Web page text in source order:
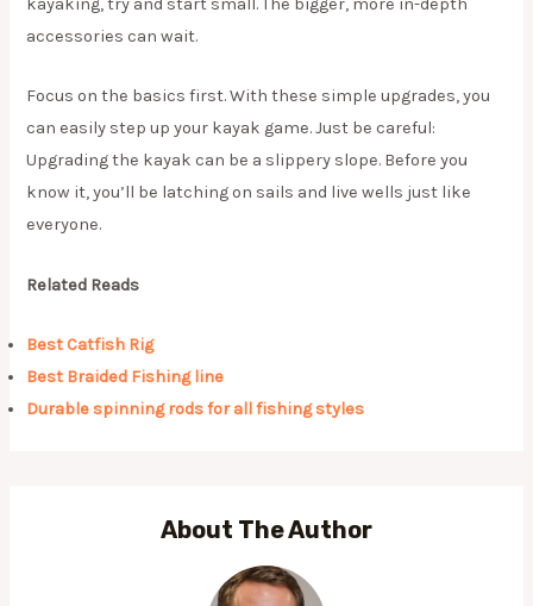
kayaking, try and start small. The bigger, more in-depth
accessories can wait.
Focus on the basics first. With these simple upgrades, you
can easily step up your kayak game. Just be careful:
Upgrading the kayak can be a slippery slope. Before you
know it, you’ll be latching on sails and live wells just like
everyone.
Related Reads
Best Catfish Rig
Best Braided Fishing line
Durable spinning rods for all fishing styles
About The Author